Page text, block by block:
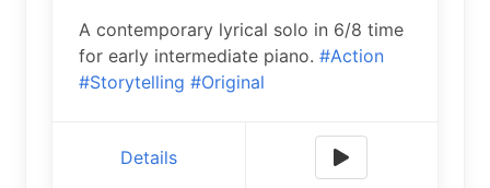
A contemporary lyrical solo in 6/8 time
for early intermediate piano. #Action
#Storytelling #Original
Details